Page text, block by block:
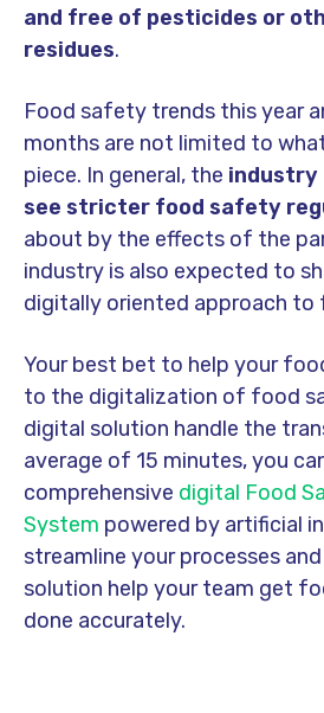
and free of pesticides or
residues.
Food safety trends this year
months are not limited to
piece. In general, the industry
see stricter food safety
about by the effects of the
industry is also expected to
digitally oriented approach
Your best bet to help your
to the digitalization of food
digital solution handle the
average of 15 minutes, you
comprehensive digital Food
System powered by artificial
streamline your processes
solution help your team get
done accurately.